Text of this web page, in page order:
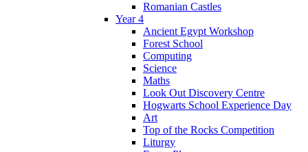
Romanian Castles
Year 4
Ancient Egypt Workshop
Forest School
Computing
Science
Maths
Look Out Discovery Centre
Hogwarts School Experience Day
Art
Top of the Rocks Competition
Liturgy